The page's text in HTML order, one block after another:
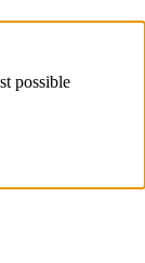
possible